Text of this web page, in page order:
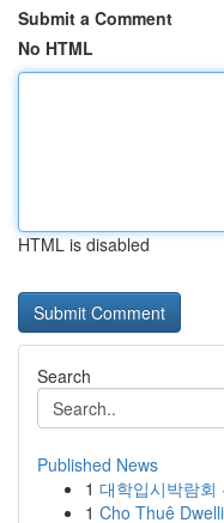
Submit a Comment
No HTML
HTML is disabled
Search
Published News
1 대학입시박람회
1 Cho Thuê